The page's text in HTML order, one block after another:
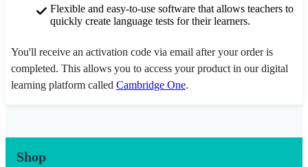
Flexible and easy-to-use software that allows teachers to
quickly create language tests for their learners.
You'll receive an activation code via email after your order is
completed. This allows you to access your product in our digital
learning platform called Cambridge One.
Shop